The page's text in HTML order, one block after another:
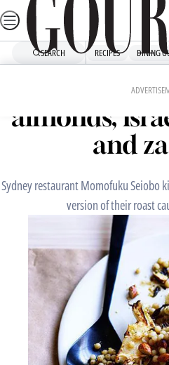
Skip
to
SEARCH RECIPES DINING
Roast
almonds,
and
Sydney restaurant Momofuku Seiobo
version of their roast